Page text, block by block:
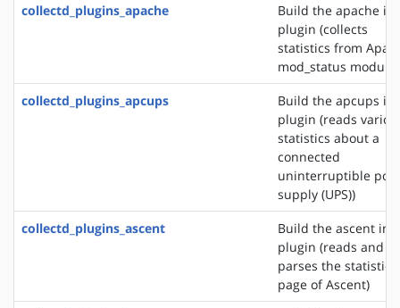
collectd_plugins_apache
Build the apache
plugin (collects
statistics from
mod_status module)
collectd_plugins_apcups
Build the apcups
plugin (reads
statistics about a
connected
uninterruptible
supply (UPS))
collectd_plugins_ascent
Build the ascent
plugin (reads and
parses the statistics
page of Ascent)